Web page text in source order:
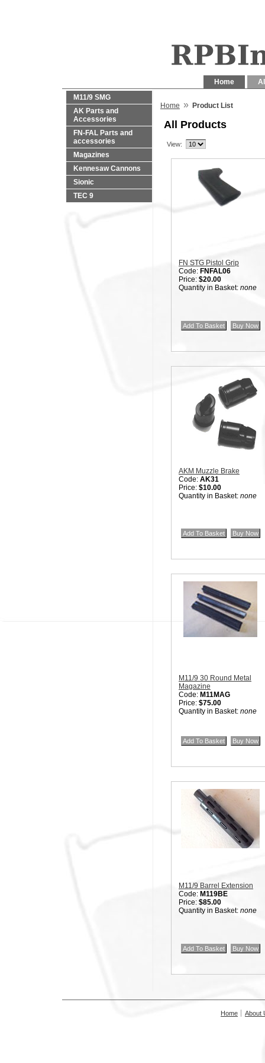
Home
M11/9 SMG
AK Parts and
Accessories
FN-FAL Parts and
accessories
Magazines
Kennesaw Cannons
Sionic
TEC 9
Home » Product List
All Products
View:
FN STG Pistol Grip
Code: FNFAL06
Price: $20.00
Quantity in Basket: none
AKM Muzzle Brake
Code: AK31
Price: $10.00
Quantity in Basket: none
M11/9 30 Round Metal
Magazine
Code: M11MAG
Price: $75.00
Quantity in Basket: none
M11/9 Barrel Extension
Code: M119BE
Price: $85.00
Quantity in Basket: none
Home About